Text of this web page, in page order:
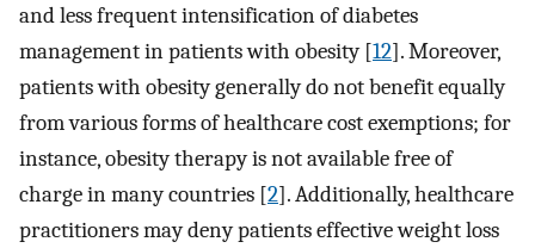
and less frequent intensification of diabetes
management in patients with obesity [12]. Moreover,
patients with obesity generally do not benefit equally
from various forms of healthcare cost exemptions; for
instance, obesity therapy is not available free of
charge in many countries [2]. Additionally, healthcare
practitioners may deny patients effective weight loss